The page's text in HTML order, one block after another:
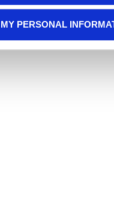
PERSONAL